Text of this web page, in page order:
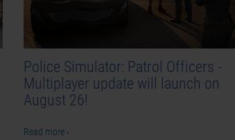
Police Simulator: Patrol Officers -
Multiplayer update will launch on
August 26!
Read more ›